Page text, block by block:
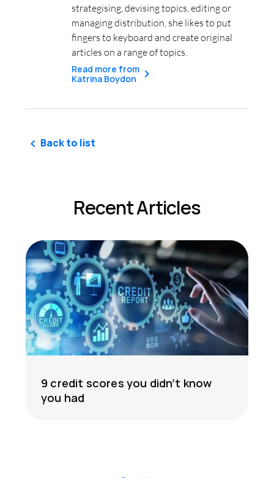
strategising, devising topics, editing or
managing distribution, she likes to put
fingers to keyboard and create original
articles on a range of topics.
Read more from
Katrina Boydon
Back to list
Recent Articles
9 credit scores you didn’t know
you had